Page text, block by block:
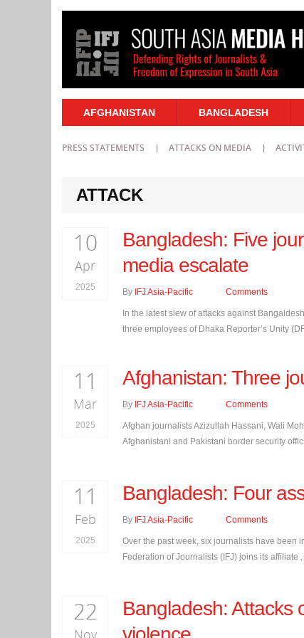
AFGHANISTAN BANGLADESH
PRESS STATEMENTS ATTACKS ON MEDIA
ATTACK
10
Apr
2025
Bangladesh: Five
media escalate
By IFJ Asia-Pacific Comments
In the latest slew of attacks against
three employees of Dhaka Reporter’s Unity
11
Mar
2025
Afghanistan: Three
By IFJ Asia-Pacific Comments
Afghan journalists Azizullah Hassani, Wali
Afghanistani and Pakistani border security
11
Feb
2025
Bangladesh: Four
By IFJ Asia-Pacific Comments
Over the past week, six journalists have been
Federation of Journalists (IFJ) joins its
22
Nov
Bangladesh: Attacks